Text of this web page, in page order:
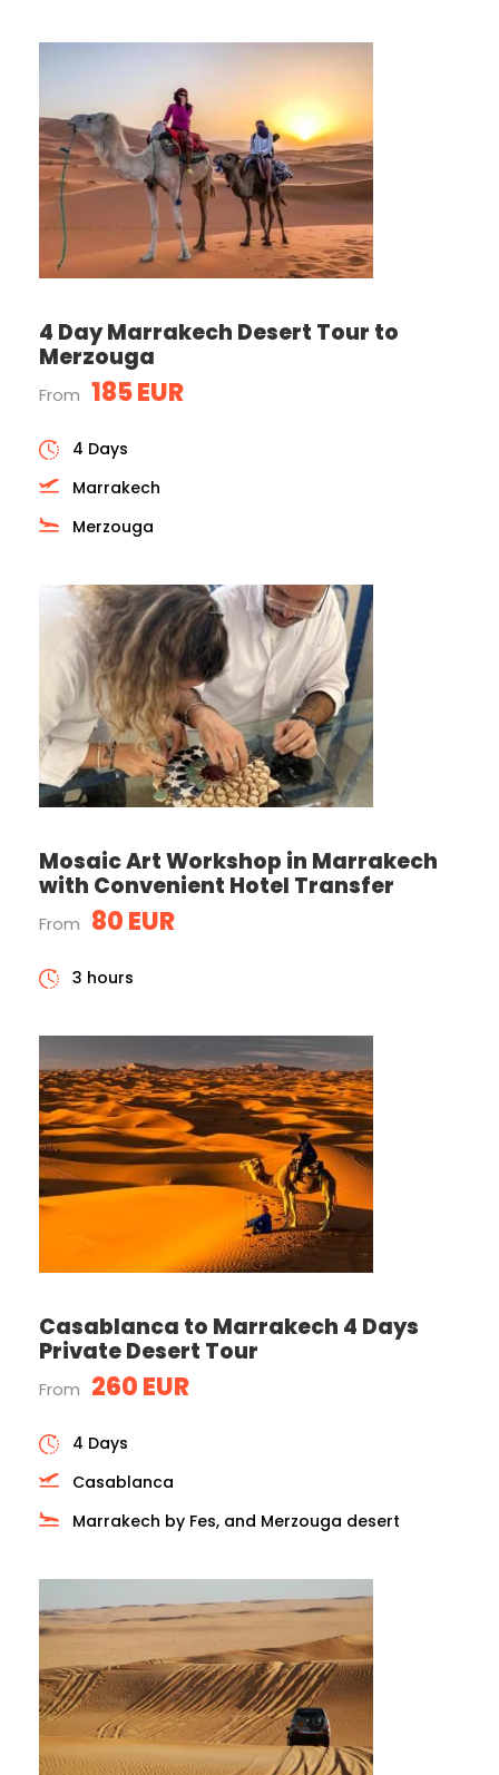
4 Day Marrakech Desert Tour to
Merzouga
From 185 EUR
4 Days
Marrakech
Merzouga
Mosaic Art Workshop in Marrakech
with Convenient Hotel Transfer
From 80 EUR
3 hours
Casablanca to Marrakech 4 Days
Private Desert Tour
From 260 EUR
4 Days
Casablanca
Marrakech by Fes, and Merzouga desert